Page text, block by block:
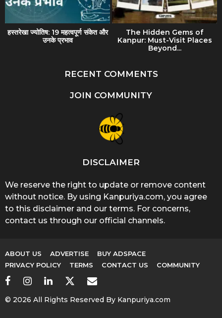
हस्तरेखा ज्योतिष: 19 महत्वपूर्ण संकेत और
उनके प्रभाव
The Hidden Gems of
Kanpur: Must-Visit Places
Beyond...
RECENT COMMENTS
JOIN COMMUNITY
DISCLAIMER
We reserve the right to update or remove content
without notice. By using Kanpuriya.com, you agree
to this disclaimer and our terms. For concerns,
contact us through our official channels.
ABOUT US ADVERTISE
BUY ADSPACE
PRIVACY POLICY
TERMS CONTACT US COMMUNITY
© 2026 All Rights Reserved By Kanpuriya.com